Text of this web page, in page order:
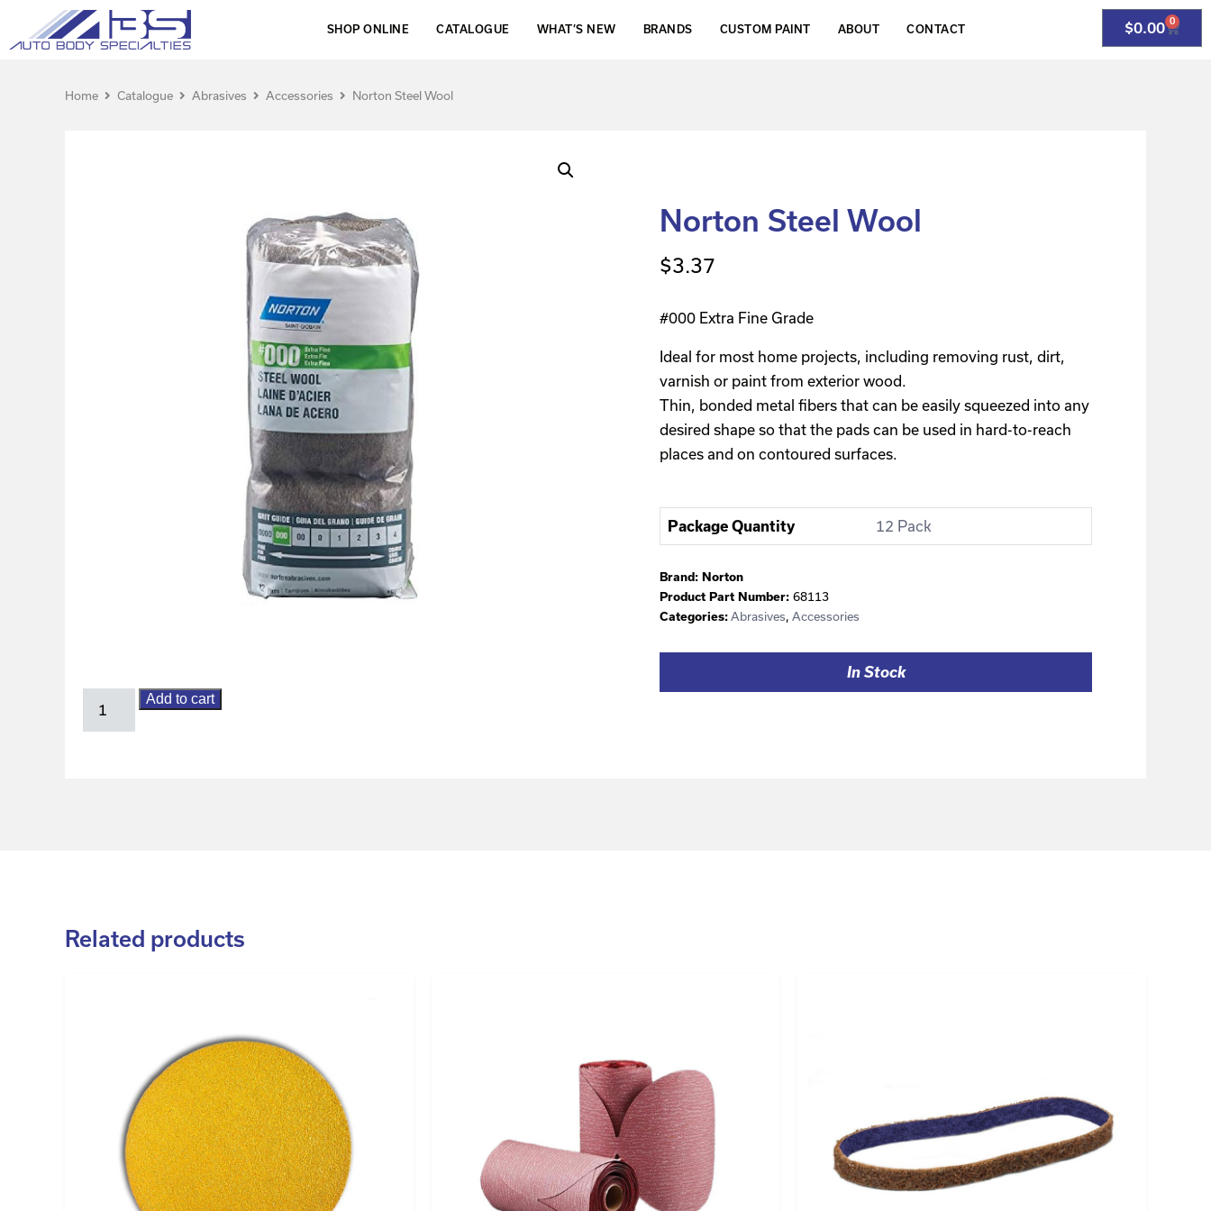
SHOP ONLINE CATALOGUE WHAT’S NEW BRANDS CUSTOM PAINT ABOUT CONTACT $0.00 0
Home Catalogue Abrasives Accessories Norton Steel Wool
Add to cart
Norton Steel Wool
$3.37
#000 Extra Fine Grade
Ideal for most home projects, including removing rust, dirt,
varnish or paint from exterior wood.
Thin, bonded metal fibers that can be easily squeezed into any
desired shape so that the pads can be used in hard-to-reach
places and on contoured surfaces.
Package Quantity 12 Pack
Brand: Norton
Product Part Number: 68113
Categories: Abrasives, Accessories
In Stock
Related products